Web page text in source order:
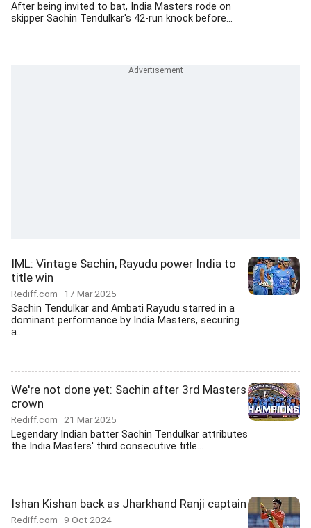
After being invited to bat, India Masters rode on
skipper Sachin Tendulkar's 42-run knock before...
IML: Vintage Sachin, Rayudu power India to
title win
Rediff.com 17 Mar 2025
Sachin Tendulkar and Ambati Rayudu starred in a
dominant performance by India Masters, securing
a...
We're not done yet: Sachin after 3rd Masters
crown
Rediff.com 21 Mar 2025
Legendary Indian batter Sachin Tendulkar attributes
the India Masters' third consecutive title...
Ishan Kishan back as Jharkhand Ranji captain
Rediff.com 9 Oct 2024